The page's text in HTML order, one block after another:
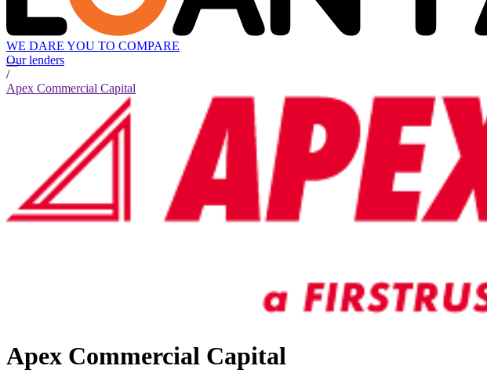
WE DARE YOU TO COMPARE
Our lenders
/
Apex Commercial Capital
Apex Commercial Capital